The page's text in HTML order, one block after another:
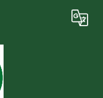
Translate